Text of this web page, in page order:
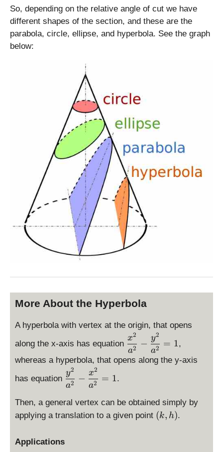
rt
5
So, depending on the relative angle of cut we have
different shapes of the section, and these are the
parabola, circle, ellipse, and hyperbola. See the graph
below:
More About the Hyperbola
A hyperbola with vertex at the origin, that opens
along the x-axis has equation
\
d
is
st
yl
a2
x2
−
a2
y2
= 1,
whereas a hyperbola, that opens along the y-axis
has equation
\
d
p
la
a2
y2
−
a2
x2
= 1.
Then, a general vertex can be obtained simply by
applying a translation to a given point (
(k, h).
Applications